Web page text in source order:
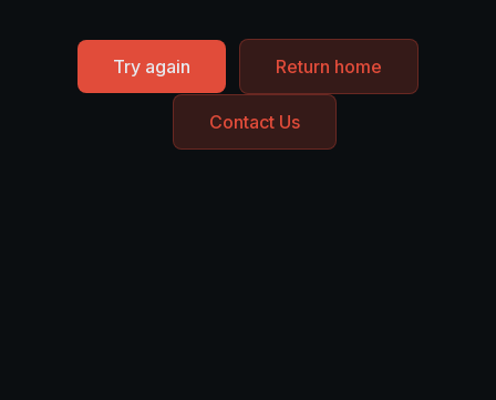
Try again Return home
Contact Us